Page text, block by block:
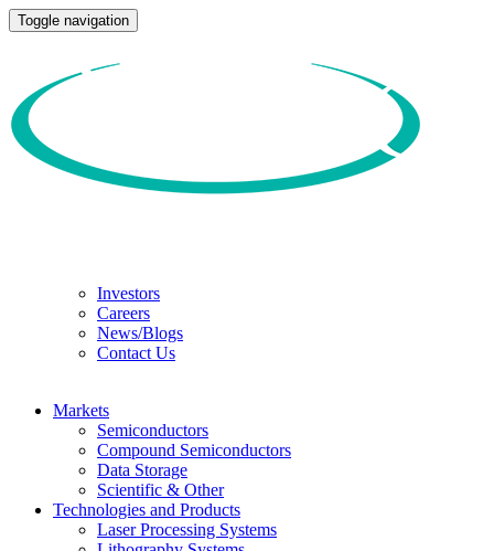
Toggle navigation
Investors
Careers
News/Blogs
Contact Us
Markets
Semiconductors
Compound Semiconductors
Data Storage
Scientific & Other
Technologies and Products
Laser Processing Systems